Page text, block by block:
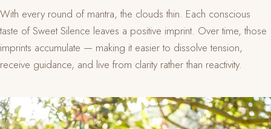
With every round of mantra, the clouds thin. Each conscious
taste of Sweet Silence leaves a positive imprint. Over time, those
imprints accumulate — making it easier to dissolve tension,
receive guidance, and live from clarity rather than reactivity.